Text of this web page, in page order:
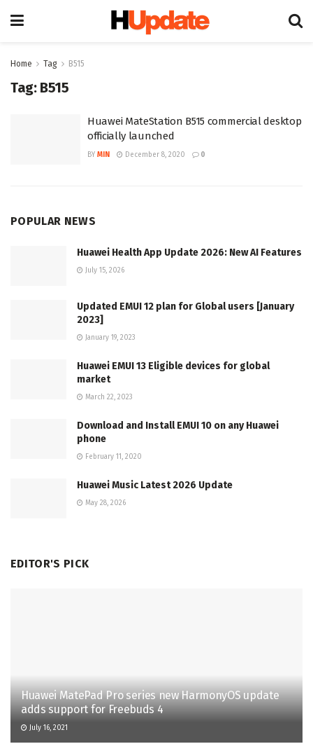
Home Tag B515
Tag: B515
Huawei MateStation B515 commercial desktop
officially launched
BY MIN December 8, 2020 0
POPULAR NEWS
Huawei Health App Update 2026: New AI Features
July 15, 2026
Updated EMUI 12 plan for Global users [January
2023]
January 19, 2023
Huawei EMUI 13 Eligible devices for global
market
March 22, 2023
Download and Install EMUI 10 on any Huawei
phone
February 11, 2020
Huawei Music Latest 2026 Update
May 28, 2026
EDITOR'S PICK
Huawei MatePad Pro series new HarmonyOS update
adds support for Freebuds 4
July 16, 2021